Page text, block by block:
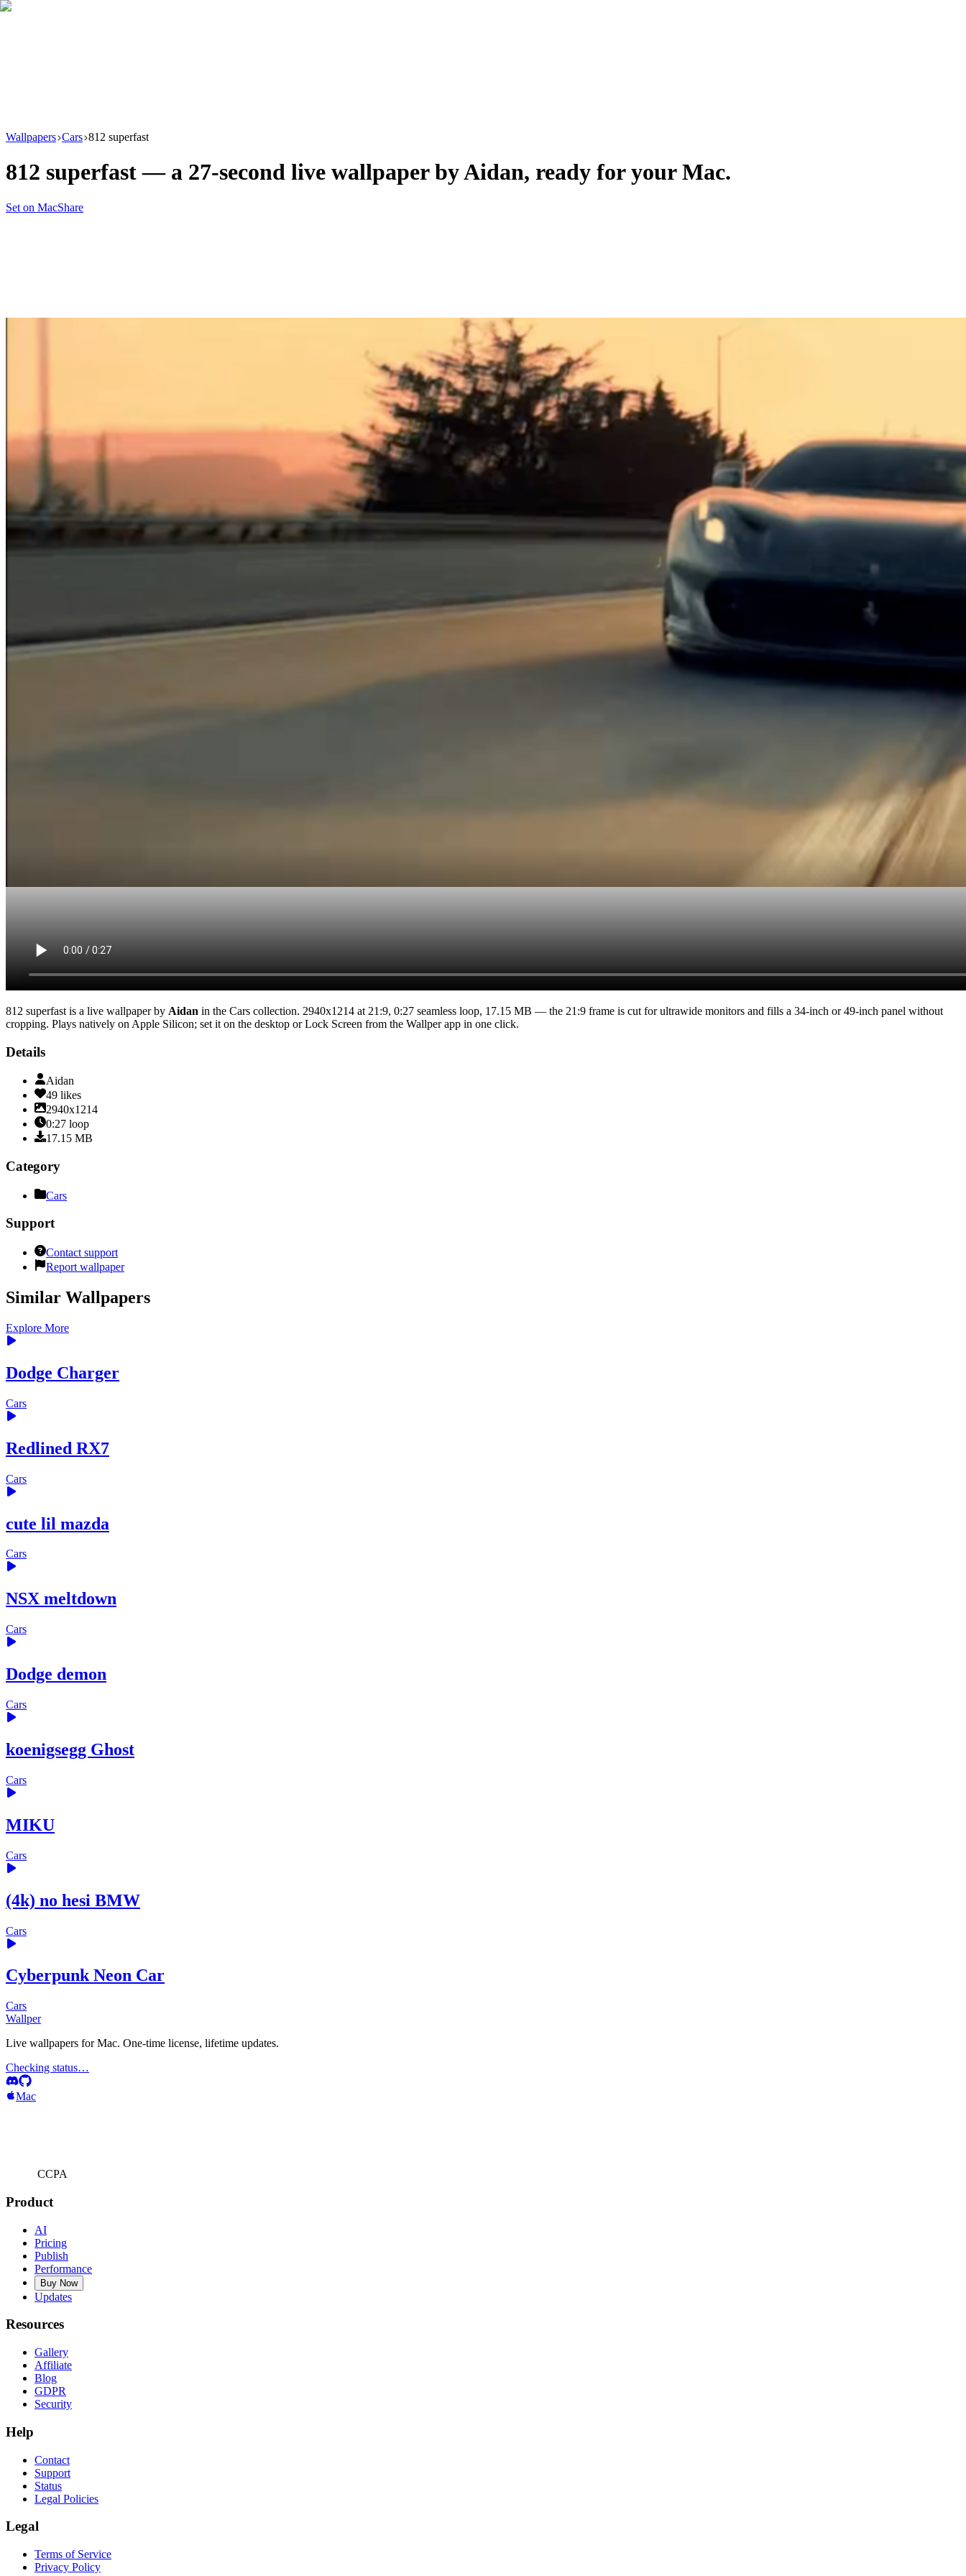
Wallpapers Cars 812 superfast
812 superfast — a 27-second live wallpaper byAidan, ready for your Mac.
Set on MacShare
812 superfast is a live wallpaper by Aidan in the Cars collection. 2940x1214 at 21:9, 0:27 seamless loop, 17.15 MB — the 21:9 frame is cut for ultrawide monitors and fills a 34-inch or 49-inch panel without
cropping. Plays natively on Apple Silicon; set it on the desktop or Lock Screen from the Wallper app in one click.
Details
Aidan
49 likes
2940x1214
0:27 loop
17.15 MB
Category
Cars
Support
Contact support
Report wallpaper
Similar Wallpapers
Explore More
Dodge Charger
Cars
Redlined RX7
Cars
cute lil mazda
Cars
NSX meltdown
Cars
Dodge demon
Cars
koenigsegg Ghost
Cars
MIKU
Cars
(4k) no hesi BMW
Cars
Cyberpunk Neon Car
Cars
Wallper
Live wallpapers for Mac. One-time license, lifetime updates.
Checking status…
Mac
CCPA
Product
AI
Pricing
Publish
Performance
Buy Now
Updates
Resources
Gallery
Affiliate
Blog
GDPR
Security
Help
Contact
Support
Status
Legal Policies
Legal
Terms of Service
Privacy Policy